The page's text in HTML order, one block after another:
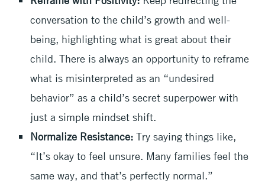
conversation to the child’s growth and well-
being, highlighting what is great about their
child. There is always an opportunity to reframe
what is misinterpreted as an “undesired
behavior” as a child’s secret superpower with
just a simple mindset shift.
Normalize Resistance: Try saying things like,
“It’s okay to feel unsure. Many families feel the
same way, and that’s perfectly normal.”